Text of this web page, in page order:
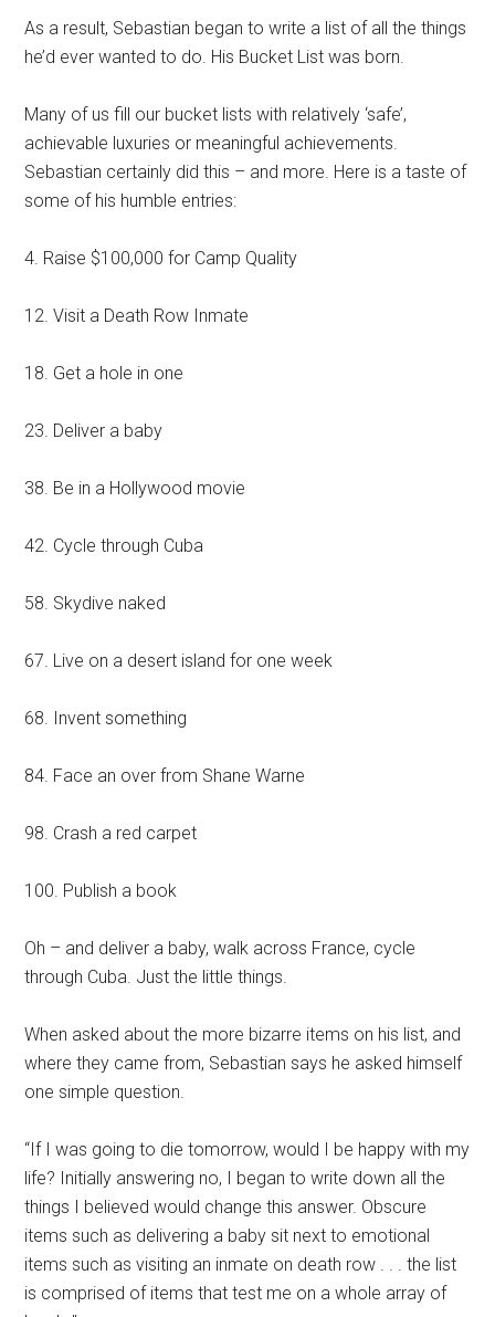
As a result, Sebastian began to write a list of all the things
he’d ever wanted to do. His Bucket List was born.
Many of us fill our bucket lists with relatively ‘safe’,
achievable luxuries or meaningful achievements.
Sebastian certainly did this – and more. Here is a taste of
some of his humble entries:
4. Raise $100,000 for Camp Quality
12. Visit a Death Row Inmate
18. Get a hole in one
23. Deliver a baby
38. Be in a Hollywood movie
42. Cycle through Cuba
58. Skydive naked
67. Live on a desert island for one week
68. Invent something
84. Face an over from Shane Warne
98. Crash a red carpet
100. Publish a book
Oh – and deliver a baby, walk across France, cycle
through Cuba. Just the little things.
When asked about the more bizarre items on his list, and
where they came from, Sebastian says he asked himself
one simple question.
“If I was going to die tomorrow, would I be happy with my
life? Initially answering no, I began to write down all the
things I believed would change this answer. Obscure
items such as delivering a baby sit next to emotional
items such as visiting an inmate on death row . . . the list
is comprised of items that test me on a whole array of